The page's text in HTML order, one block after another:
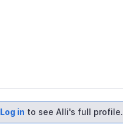
Log in to see Alli's full profile.